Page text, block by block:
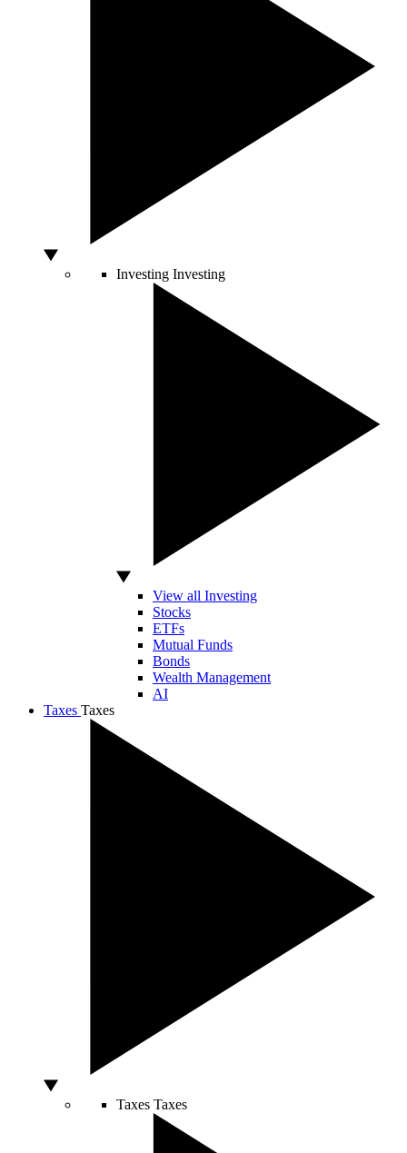
Investing Investing
View all Investing
Stocks
ETFs
Mutual Funds
Bonds
Wealth Management
AI
Taxes Taxes
Taxes Taxes